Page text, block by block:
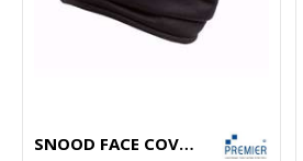
SNOOD FACE COVERING